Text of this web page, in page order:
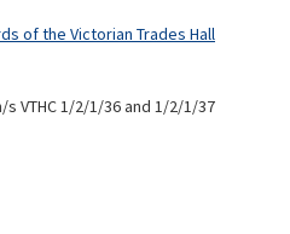
of the Victorian Trades Hall
VTHC 1/2/1/36 and 1/2/1/37